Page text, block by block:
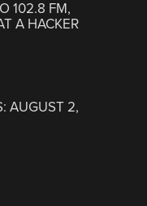
102.8 FM,
A HACKER
AUGUST 2,